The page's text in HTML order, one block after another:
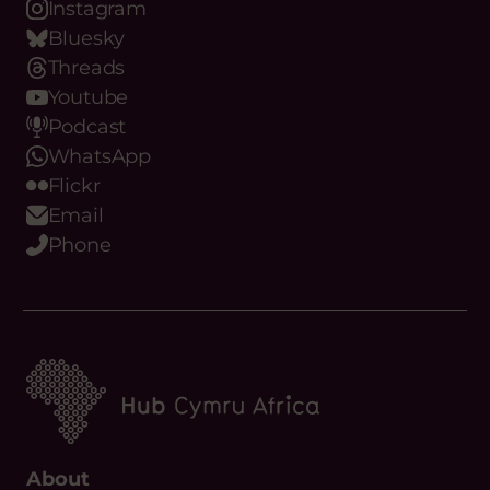
Date:
LinkedIn
Instagram
Bluesky
Threads
Youtube
Podcast
WhatsApp
Flickr
Email